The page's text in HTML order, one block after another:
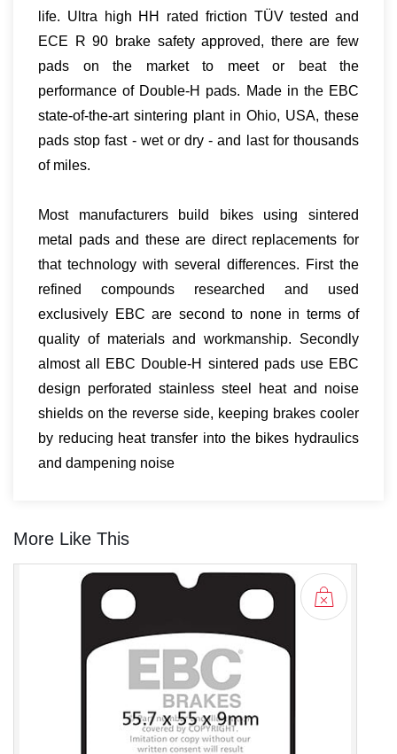
life. Ultra high HH rated friction TÜV tested and
ECE R 90 brake safety approved, there are few
pads on the market to meet or beat the
performance of Double-H pads. Made in the EBC
state-of-the-art sintering plant in Ohio, USA, these
pads stop fast - wet or dry - and last for thousands
of miles.
Most manufacturers build bikes using sintered
metal pads and these are direct replacements for
that technology with several differences. First the
refined compounds researched and used
exclusively EBC are second to none in terms of
quality of materials and workmanship. Secondly
almost all EBC Double-H sintered pads use EBC
design perforated stainless steel heat and noise
shields on the reverse side, keeping brakes cooler
by reducing heat transfer into the bikes hydraulics
and dampening noise
More Like This